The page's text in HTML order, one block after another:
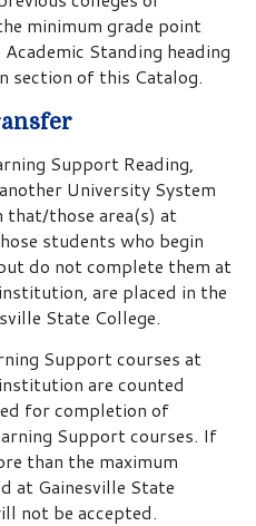
minimum grade point
Standing heading
section of this Catalog.
Support Reading,
University System
those area(s) at
students who begin
do not complete them at
are placed in the
State College.
Support courses at
are counted
for completion of
Support courses. If
than the maximum
at Gainesville State
not be accepted.